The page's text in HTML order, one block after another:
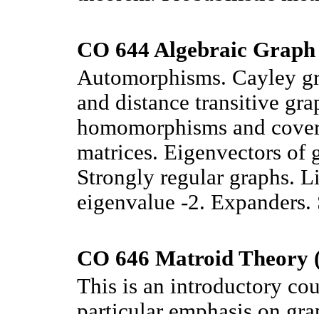
CO 644 Algebraic
Automorphisms. Cayley
and distance transitive
homomorphisms and
matrices. Eigenvectors of
Strongly regular graphs.
eigenvalue -2. Expanders.
CO 646 Matroid Theory
This is an introductory